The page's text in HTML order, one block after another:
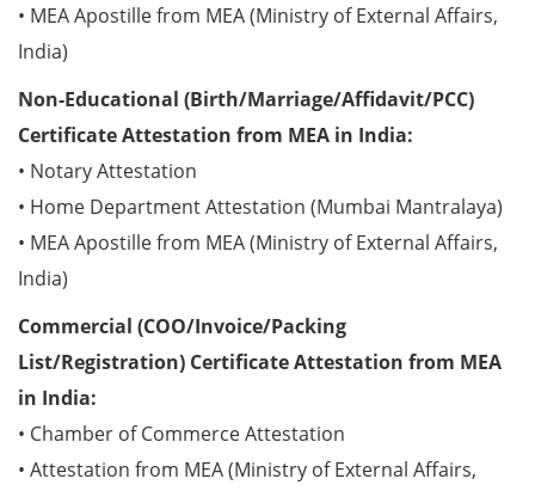
• MEA Apostille from MEA (Ministry of External Affairs,
India)
Non-Educational (Birth/Marriage/Affidavit/PCC)
Certificate Attestation from MEA in India:
• Notary Attestation
• Home Department Attestation (Mumbai Mantralaya)
• MEA Apostille from MEA (Ministry of External Affairs,
India)
Commercial (COO/Invoice/Packing
List/Registration) Certificate Attestation from MEA
in India:
• Chamber of Commerce Attestation
• Attestation from MEA (Ministry of External Affairs,